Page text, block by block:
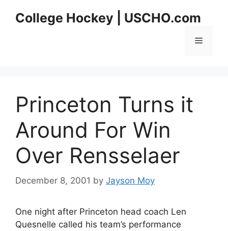
College Hockey | USCHO.com
Menu
Princeton Turns it
Around For Win
Over Rensselaer
December 8, 2001 by Jayson Moy
One night after Princeton head coach Len
Quesnelle called his team’s performance